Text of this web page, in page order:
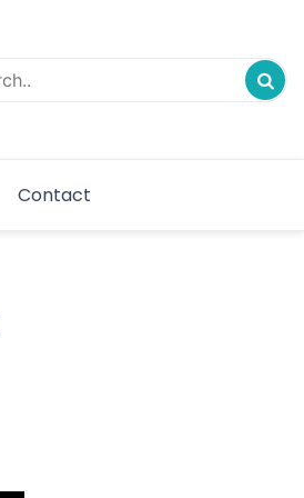
Contact